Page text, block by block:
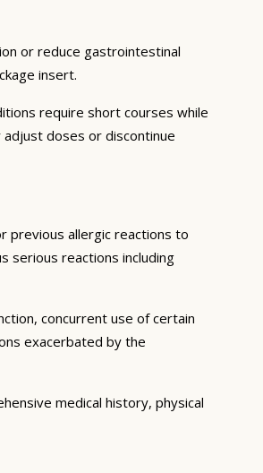
or reduce gastrointestinal
insert.
require short courses while
doses or discontinue
previous allergic reactions to
serious reactions including
concurrent use of certain
exacerbated by the
medical history, physical